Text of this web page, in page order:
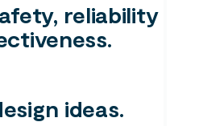
reliability
ideas.